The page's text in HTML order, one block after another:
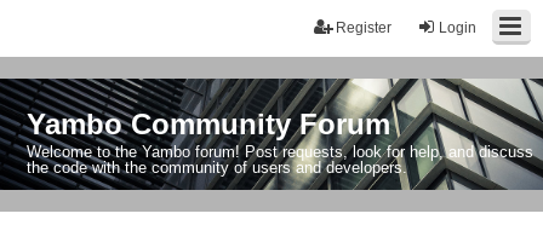
Login
Register
Yambo Community Forum
Welcome to the Yambo forum! Post requests, look for help, and discuss
the code with the community of users and developers.